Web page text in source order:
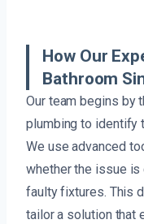
How Our
Bathroom
Our team begins by
plumbing to identify
We use advanced
whether the issue is
faulty fixtures. This
tailor a solution that